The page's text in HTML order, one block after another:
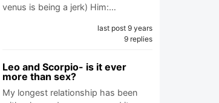
venus is being a jerk) Him:…
last post 9 years
9 replies
Leo and Scorpio- is it ever
more than sex?
My longest relationship has been